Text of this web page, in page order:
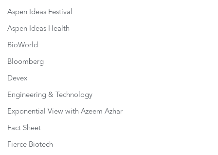
Aspen Ideas Festival
Aspen Ideas Health
BioWorld
Bloomberg
Devex
Engineering & Technology
Exponential View with Azeem Azhar
Fact Sheet
Fierce Biotech